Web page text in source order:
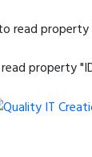
read property
property